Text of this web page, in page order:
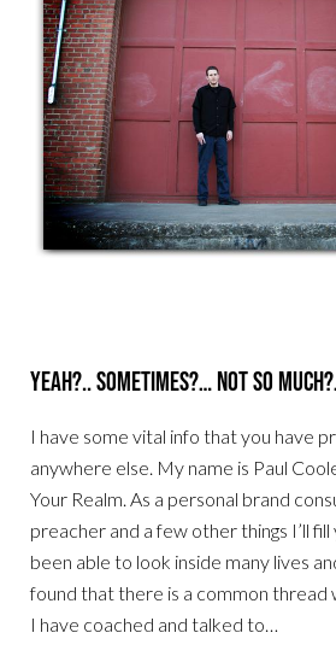
Yeah?.. Sometimes?… Not so
I have some vital info that you have
anywhere else. My name is Paul
Your Realm. As a personal brand
preacher and a few other things I’ll fill
been able to look inside many lives
found that there is a common thread
I have coached and talked to…